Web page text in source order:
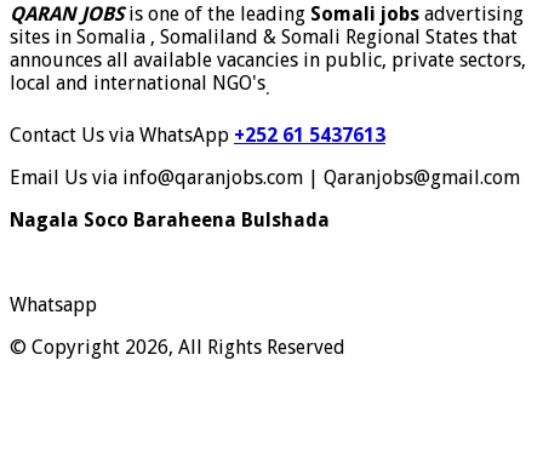
QARAN JOBSis one of the leading Somali jobs advertising
sites in Somalia , Somaliland & Somali Regional States that
announces all available vacancies in public, private sectors,
local and international NGO's.
Contact Us via WhatsApp +252 61 5437613
Email Us via info@qaranjobs.com | Qaranjobs@gmail.com
Nagala Soco Baraheena Bulshada
Whatsapp
© Copyright 2026, All Rights Reserved